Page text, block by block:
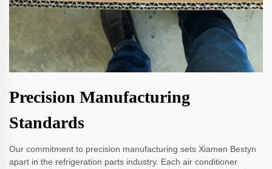
Precision Manufacturing
Standards
Our commitment to precision manufacturing sets Xiamen Bestyn
apart in the refrigeration parts industry. Each air conditioner